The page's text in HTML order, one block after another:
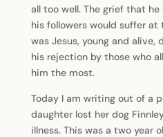
all too well. The grief that
his followers would suffer at
was Jesus, young and alive,
his rejection by those who
him the most.
Today I am writing out of a
daughter lost her dog
illness. This was a two year